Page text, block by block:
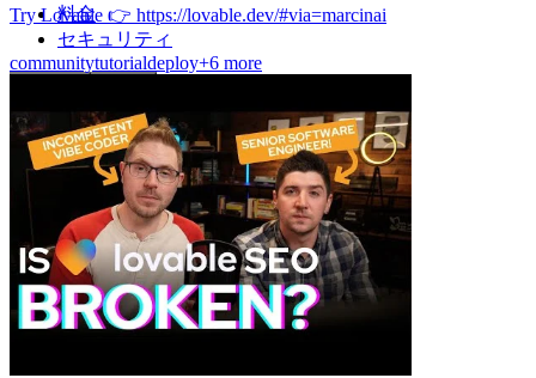
料金
セキュリティ
Try Lovable 👉 https://lovable.dev/#via=marcinai
communitytutorialdeploy+6 more